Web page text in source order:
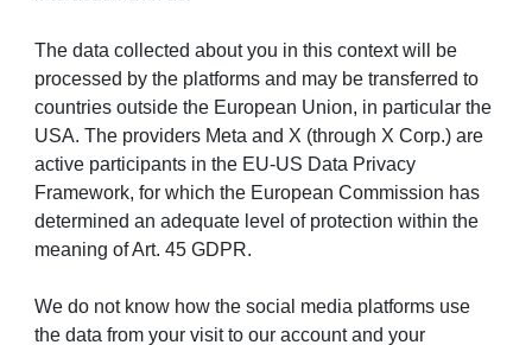
The data collected about you in this context will be
processed by the platforms and may be transferred to
countries outside the European Union, in particular the
USA. The providers Meta and X (through X Corp.) are
active participants in the EU-US Data Privacy
Framework, for which the European Commission has
determined an adequate level of protection within the
meaning of Art. 45 GDPR.
We do not know how the social media platforms use
the data from your visit to our account and your